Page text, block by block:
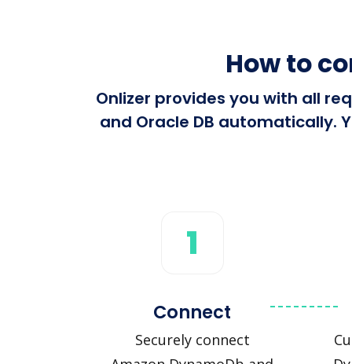
How to
Onlizer provides you with all
and Oracle DB automatically.
1
Connect
Securely connect